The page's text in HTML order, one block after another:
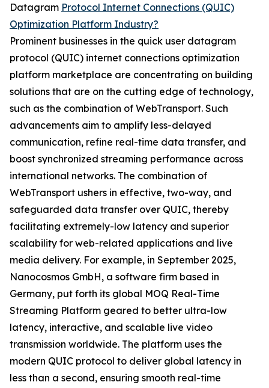
Datagram Protocol Internet Connections (QUIC)
Optimization Platform Industry?
Prominent businesses in the quick user datagram
protocol (QUIC) internet connections optimization
platform marketplace are concentrating on building
solutions that are on the cutting edge of technology,
such as the combination of WebTransport. Such
advancements aim to amplify less-delayed
communication, refine real-time data transfer, and
boost synchronized streaming performance across
international networks. The combination of
WebTransport ushers in effective, two-way, and
safeguarded data transfer over QUIC, thereby
facilitating extremely-low latency and superior
scalability for web-related applications and live
media delivery. For example, in September 2025,
Nanocosmos GmbH, a software firm based in
Germany, put forth its global MOQ Real-Time
Streaming Platform geared to better ultra-low
latency, interactive, and scalable live video
transmission worldwide. The platform uses the
modern QUIC protocol to deliver global latency in
less than a second, ensuring smooth real-time